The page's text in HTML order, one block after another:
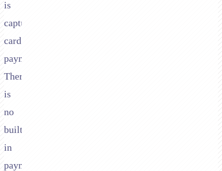
is
capture
card
payments.
There
is
no
built-
in
payments